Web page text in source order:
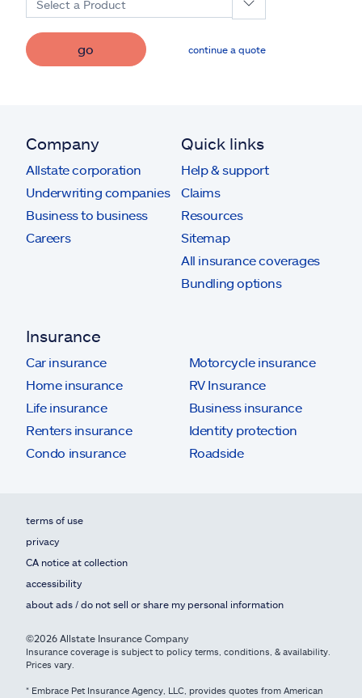
Select a Product
go continue a quote
Company
Allstate corporation
Underwriting companies
Business to business
Careers
Quick links
Help & support
Claims
Resources
Sitemap
All insurance coverages
Bundling options
Insurance
Car insurance
Home insurance
Life insurance
Renters insurance
Condo insurance
Motorcycle insurance
RV Insurance
Business insurance
Identity protection
Roadside
terms of use
privacy
CA notice at collection
accessibility
about ads / do not sell or share my personal information
©2026 Allstate Insurance Company
Insurance coverage is subject to policy terms, conditions, & availability.
Prices vary.
* Embrace Pet Insurance Agency, LLC, provides quotes from American